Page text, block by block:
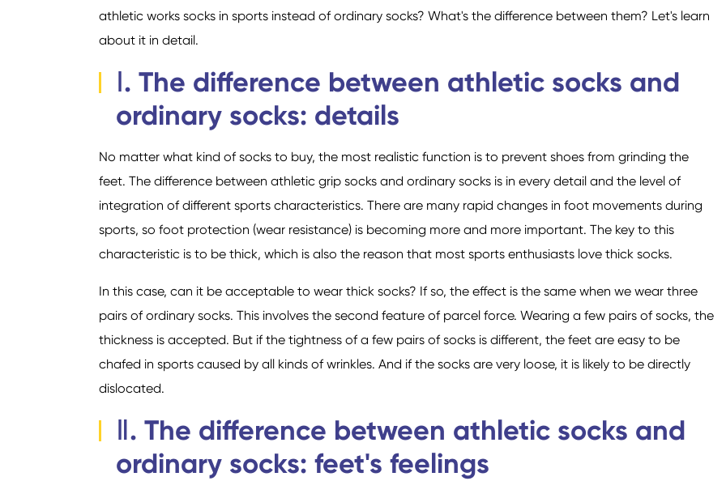
Calcetines para
Calcetines de mujer
Calcetines de fibra de
Calcetines de poliéster
Calcetines de pecho
Calcetines de tobillo
Calcetines de cuello
Calcetines de rodilla
athletic works socks in sports instead of ordinary socks? What's the difference between them? Let's learn
about it in detail.
Ⅰ. The difference between athletic socks and
ordinary socks: details
No matter what kind of socks to buy, the most realistic function is to prevent shoes from grinding the
feet. The difference between athletic grip socks and ordinary socks is in every detail and the level of
integration of different sports characteristics. There are many rapid changes in foot movements during
sports, so foot protection (wear resistance) is becoming more and more important. The key to this
characteristic is to be thick, which is also the reason that most sports enthusiasts love thick socks.
In this case, can it be acceptable to wear thick socks? If so, the effect is the same when we wear three
pairs of ordinary socks. This involves the second feature of parcel force. Wearing a few pairs of socks, the
thickness is accepted. But if the tightness of a few pairs of socks is different, the feet are easy to be
chafed in sports caused by all kinds of wrinkles. And if the socks are very loose, it is likely to be directly
dislocated.
Ⅱ. The difference between athletic socks and
ordinary socks: feet's feelings